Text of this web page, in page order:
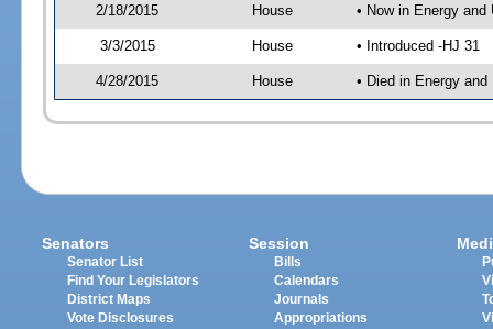
2/18/2015 House • Now in Energy
3/3/2015 House • Introduced -HJ 31
4/28/2015 House • Died in Energy
Senators
Senator List
Find Your Legislators
District Maps
Vote Disclosures
Session
Bills
Calendars
Journals
Appropriations